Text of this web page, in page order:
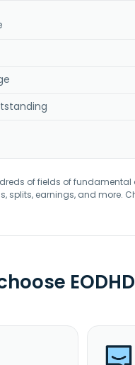
of fields of fundamental
splits, earnings, and more.